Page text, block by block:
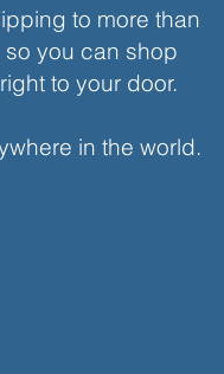
to more than
you can shop
to your door.
in the world.